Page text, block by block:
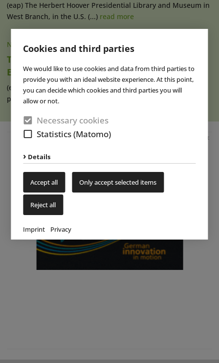
Cookies and third parties
We would like to use cookies and data from third parties to
provide you with an ideal website experience. At this point,
you can decide which cookies and third parties you will
allow or not.
Necessary cookies
Statistics (Matomo)
Details
Accept all Only accept selected items
Reject all
Imprint Privacy
(eap) The Herbert Hoover Presidential Library and Museum in
West Branch, in the U.S. (...) read more
NEWS| 06 AUG 2026
TDC Appoints Chris Fitzgerald to Lead
Experiential Growth
(eap) Australia-based Technical Direction Company (TDC) has
promoted its employee Chris (...)
Advertisement